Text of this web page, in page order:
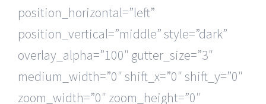
position_horizontal=”left”
position_vertical=”middle” style=”dark”
overlay_alpha=”100″ gutter_size=”3″
medium_width=”0″ shift_x=”0″ shift_y=”0″
zoom_width=”0″ zoom_height=”0″